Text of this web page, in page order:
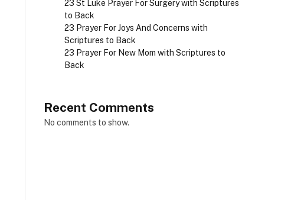
23 St Luke Prayer For Surgery with Scriptures
to Back
23 Prayer For Joys And Concerns with
Scriptures to Back
23 Prayer For New Mom with Scriptures to
Back
Recent Comments
No comments to show.